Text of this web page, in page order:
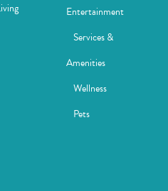
Entertainment
Services &
Amenities
Wellness
Pets